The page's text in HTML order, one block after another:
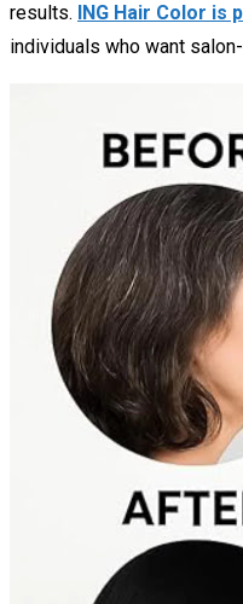
results. ING Hair Color is
individuals who want